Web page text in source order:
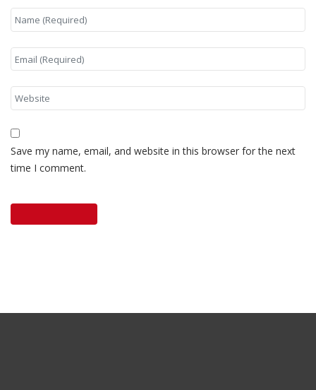
Save my name, email, and website in this browser for the next
time I comment.